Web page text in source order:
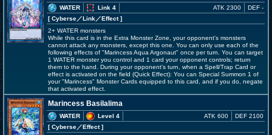
WATER
Link 4
[ Cyberse／Link／Effect]
ATK 2300 DEF -
2+ WATER monsters
While this card is in the Extra Monster Zone, your opponent's monsters
cannot attack any monsters, except this one. You can only use each of the
following effects of "Marincess Aqua Argonaut" once per turn. You can target
1 WATER monster you control and 1 card your opponent controls; return
them to the hand. During your opponent's turn, when a Spell/Trap Card or
effect is activated on the field (Quick Effect): You can Special Summon 1 of
your "Marincess" Monster Cards equipped to this card, and if you do, negate
that activated effect.
Marincess Basilalima
WATER
Level 4
[ Cyberse／Effect]
ATK 600 DEF 2100